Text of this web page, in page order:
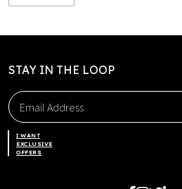
STAY IN THE LOOP
I WANT
EXCLUSIVE
OFFERS